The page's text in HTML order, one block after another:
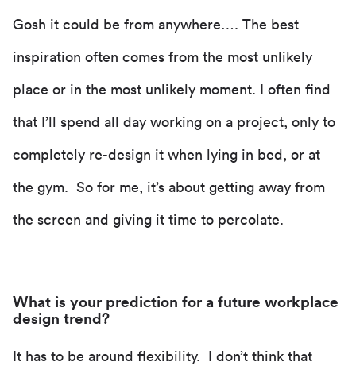
Gosh it could be from anywhere…. The best
inspiration often comes from the most unlikely
place or in the most unlikely moment. I often find
that I’ll spend all day working on a project, only to
completely re-design it when lying in bed, or at
the gym. So for me, it’s about getting away from
the screen and giving it time to percolate.
What is your prediction for a future workplace
design trend?
It has to be around flexibility. I don’t think that